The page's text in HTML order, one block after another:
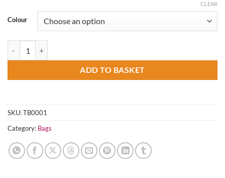
Colour
CLEAR
ADD TO BASKET
SKU:TB0001
Category: Bags